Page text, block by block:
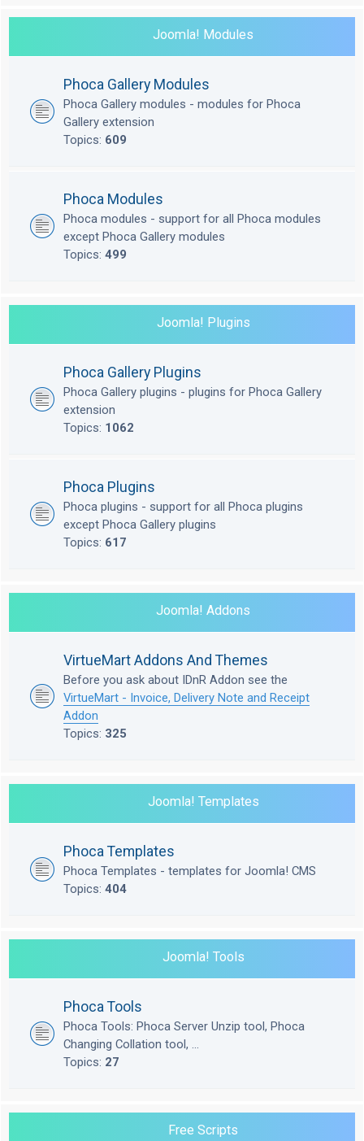
Joomla! Modules
Phoca Gallery Modules
Phoca Gallery modules - modules for Phoca
Gallery extension
Topics: 609
Phoca Modules
Phoca modules - support for all Phoca modules
except Phoca Gallery modules
Topics: 499
Joomla! Plugins
Phoca Gallery Plugins
Phoca Gallery plugins - plugins for Phoca Gallery
extension
Topics: 1062
Phoca Plugins
Phoca plugins - support for all Phoca plugins
except Phoca Gallery plugins
Topics: 617
Joomla! Addons
VirtueMart Addons And Themes
Before you ask about IDnR Addon see the
VirtueMart - Invoice, Delivery Note and Receipt
Addon
Topics: 325
Joomla! Templates
Phoca Templates
Phoca Templates - templates for Joomla! CMS
Topics: 404
Joomla! Tools
Phoca Tools
Phoca Tools: Phoca Server Unzip tool, Phoca
Changing Collation tool, ...
Topics: 27
Free Scripts